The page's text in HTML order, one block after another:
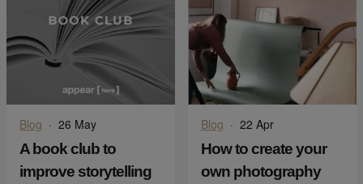
Blog · 26 May
A book club to
improve storytelling
Blog · 22 Apr
How to create your
own photography